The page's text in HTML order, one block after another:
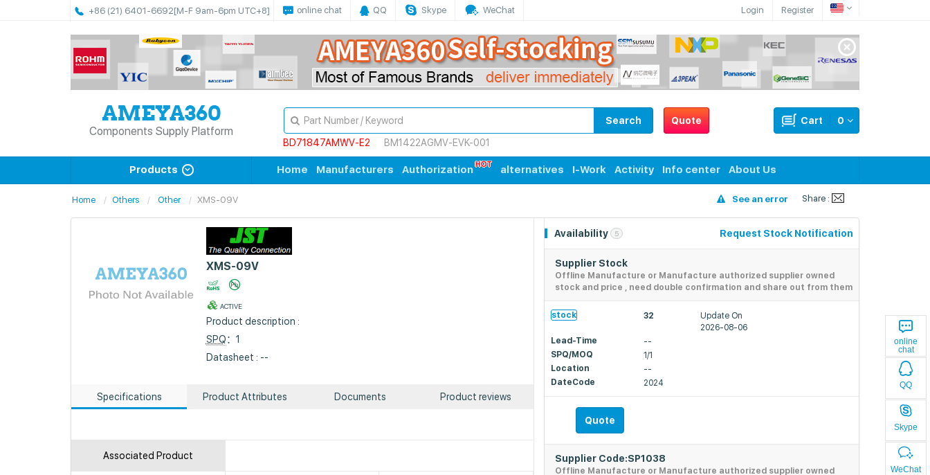
+86 (21) 6401-6692[M-F 9am-6pm UTC+8] online chat QQ Skype WeChat Login Register
online
chat
QQ
Skype
WeChat
Components Supply Platform
Quote 0
Cart
Search
BD71847AMWV-E2
BM1422AGMV-EVK-001
Products Home Manufacturers Authorization alternatives I-Work Activity Info center About Us
Home Others Other XMS-09V See an error Share :
XMS-09V
ACTIVE
Product description :
SPQ：1
Datasheet : --
Specifications Product Attributes Documents Product reviews
Associated Product
Availability 5 Request Stock Notification
Supplier Stock
Offline Manufacture or Manufacture authorized supplier owned
stock and price , need double confirmation and share out from them
stock 32
Update On
2026-08-06
Lead-Time
--
SPQ/MOQ
1/1
Location
--
DateCode
2024
Quote
Supplier Code:SP1038
Offline Manufacture or Manufacture authorized supplier owned